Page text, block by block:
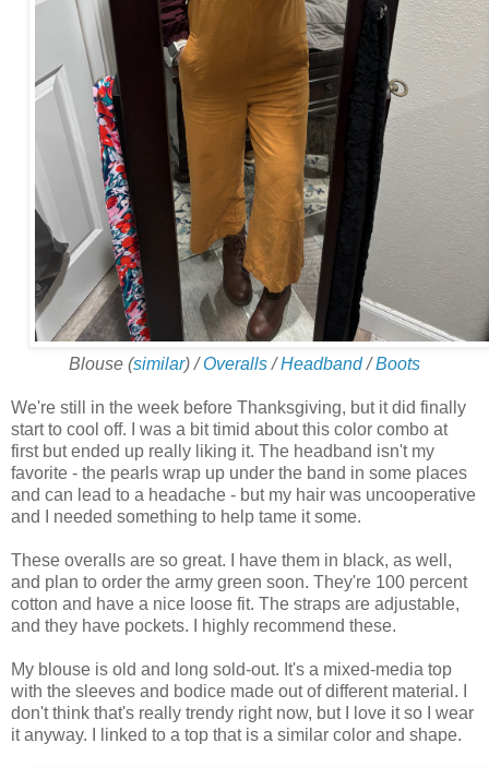
Blouse (similar) / Overalls/Headband/Boots
We're still in the week before Thanksgiving, but it did finally
start to cool off. I was a bit timid about this color combo at
first but ended up really liking it. The headband isn't my
favorite - the pearls wrap up under the band in some places
and can lead to a headache - but my hair was uncooperative
and I needed something to help tame it some.
These overalls are so great. I have them in black, as well,
and plan to order the army green soon. They're 100 percent
cotton and have a nice loose fit. The straps are adjustable,
and they have pockets. I highly recommend these.
My blouse is old and long sold-out. It's a mixed-media top
with the sleeves and bodice made out of different material. I
don't think that's really trendy right now, but I love it so I wear
it anyway. I linked to a top that is a similar color and shape.